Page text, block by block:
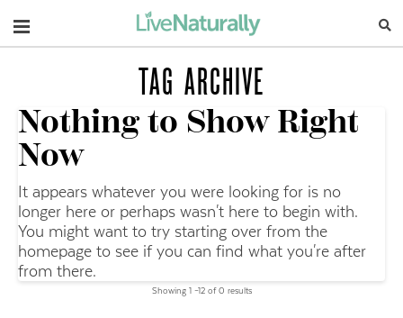
Navigation
TAG ARCHIVE
Nothing to Show Right
Now
It appears whatever you were looking for is no
longer here or perhaps wasn't here to begin with.
You might want to try starting over from the
homepage to see if you can find what you're after
from there.
Showing 1 –12 of 0 results